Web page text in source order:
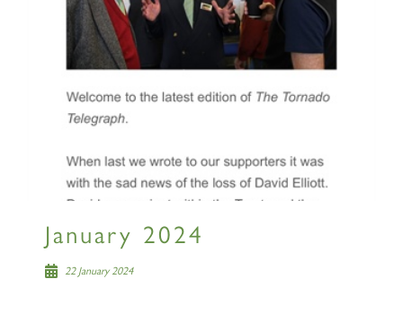
January 2024
22 January 2024
Sign up to one of our mailing
lists
60163 TORNADO
SIGN UP